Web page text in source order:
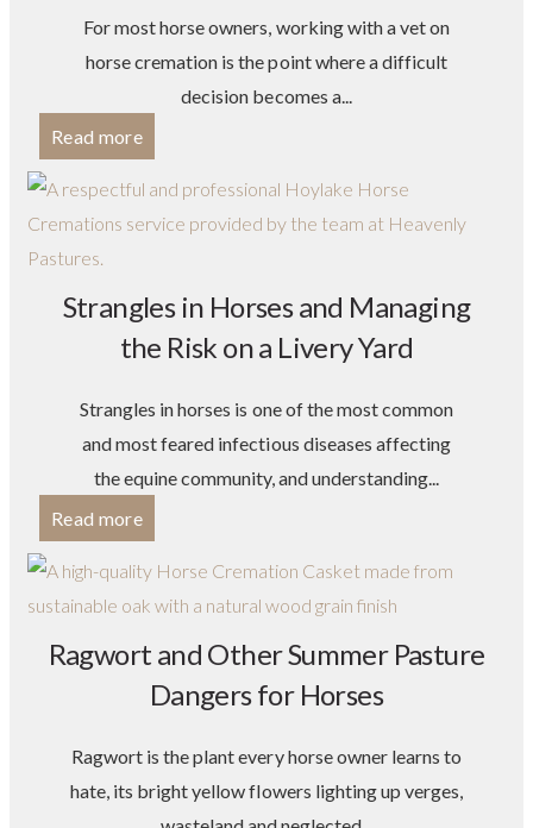
For most horse owners, working with a vet on
horse cremation is the point where a difficult
decision becomes a...
Read more
Strangles in Horses and Managing
the Risk on a Livery Yard
Strangles in horses is one of the most common
and most feared infectious diseases affecting
the equine community, and understanding...
Read more
Ragwort and Other Summer Pasture
Dangers for Horses
Ragwort is the plant every horse owner learns to
hate, its bright yellow flowers lighting up verges,